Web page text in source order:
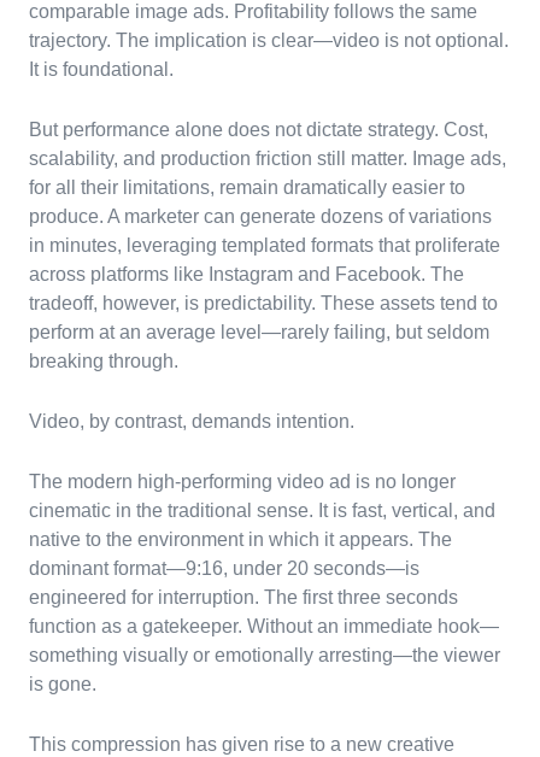
comparable image ads. Profitability follows the same
trajectory. The implication is clear—video is not optional.
It is foundational.
But performance alone does not dictate strategy. Cost,
scalability, and production friction still matter. Image ads,
for all their limitations, remain dramatically easier to
produce. A marketer can generate dozens of variations
in minutes, leveraging templated formats that proliferate
across platforms like Instagram and Facebook. The
tradeoff, however, is predictability. These assets tend to
perform at an average level—rarely failing, but seldom
breaking through.
Video, by contrast, demands intention.
The modern high-performing video ad is no longer
cinematic in the traditional sense. It is fast, vertical, and
native to the environment in which it appears. The
dominant format—9:16, under 20 seconds—is
engineered for interruption. The first three seconds
function as a gatekeeper. Without an immediate hook—
something visually or emotionally arresting—the viewer
is gone.
This compression has given rise to a new creative